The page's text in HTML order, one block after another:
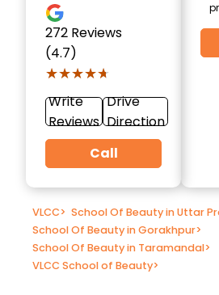
272 Reviews
(4.7)
★★★★★
★★★★★
Write
Reviews
Drive
Direction
Call
VLCC> School Of Beauty in Uttar
School Of Beauty in Gorakhpur>
School Of Beauty in Taramandal>
VLCC School of Beauty>